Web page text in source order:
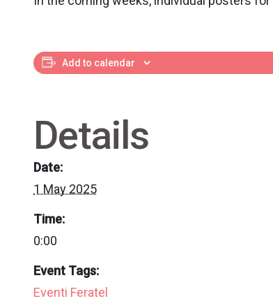
Add to calendar
Details
Date:
1 May 2025
Time:
0:00
Event Tags:
Eventi Feratel